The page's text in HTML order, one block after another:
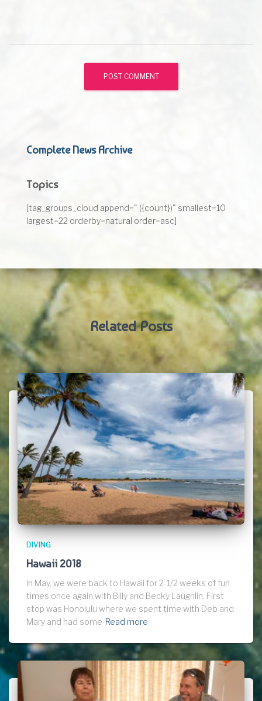
Complete News Archive
Topics
[tag_groups_cloud append=" ({count})" smallest=10
largest=22 orderby=natural order=asc]
Related Posts
DIVING
Hawaii 2018
In May, we were back to Hawaii for 2-1/2 weeks of fun
times once again with Billy and Becky Laughlin. First
stop was Honolulu where we spent time with Deb and
Mary and had some Read more